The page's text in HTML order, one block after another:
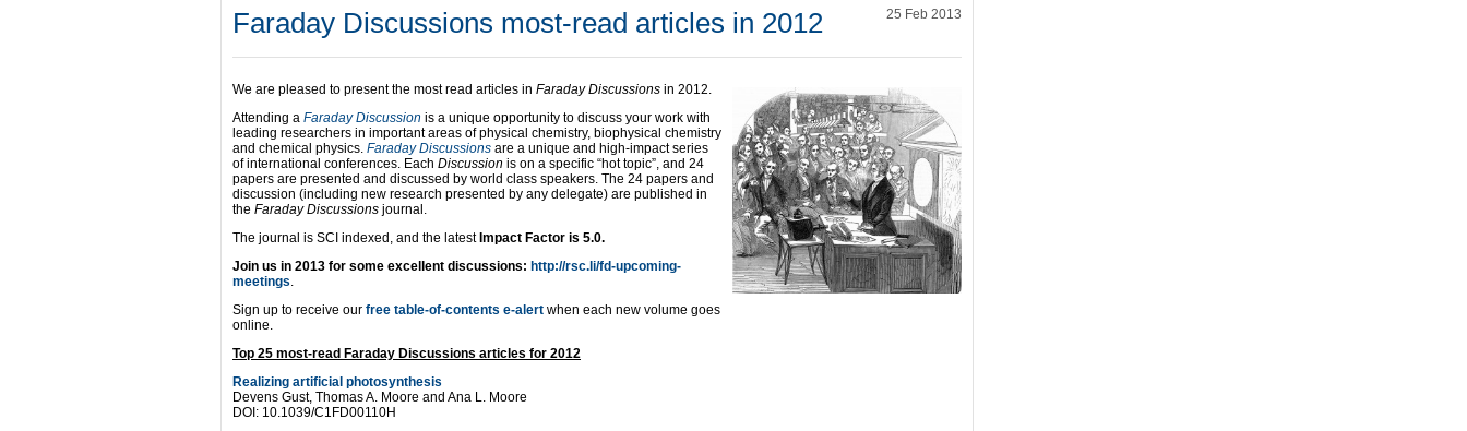
Faraday Discussions most-read articles in 2012 25 Feb 2013
We are pleased to present the most read articles in Faraday Discussions in 2012.
Attending a Faraday Discussion is a unique opportunity to discuss your work with
leading researchers in important areas of physical chemistry, biophysical chemistry
and chemical physics. Faraday Discussions are a unique and high-impact series
of international conferences. Each Discussion is on a specific “hot topic”, and 24
papers are presented and discussed by world class speakers. The 24 papers and
discussion (including new research presented by any delegate) are published in
the Faraday Discussions journal.
The journal is SCI indexed, and the latestImpact Factor is 5.0.
Join us in 2013 for some excellent discussions: http://rsc.li/fd-upcoming-
meetings
Sign up to receive our free table-of-contents e-alert when each new volume goes
online.
Top 25 most-read Faraday Discussions articles for 2012
Realizing artificial photosynthesis
Devens Gust, Thomas A. Moore and Ana L. Moore
DOI: 10.1039/C1FD00110H